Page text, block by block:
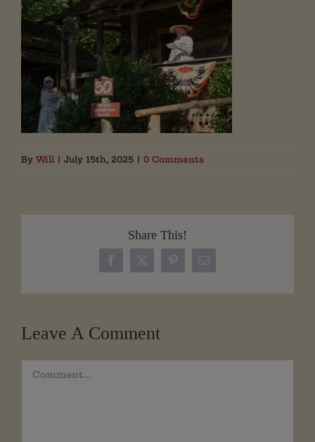
By Will | July 15th, 2025 | 0 Comments
Share This!
Facebook
X PinterestEmail
Leave A Comment
Comment